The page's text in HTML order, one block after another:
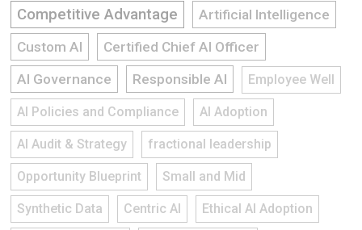
Competitive Advantage
Artificial Intelligence
Custom AI
Certified Chief AI Officer
AI Governance
Responsible AI Employee Well
AI Policies and Compliance AI Adoption
AI Audit & Strategy fractional leadership
Opportunity Blueprint Small and Mid
Synthetic Data Centric AI Ethical AI Adoption